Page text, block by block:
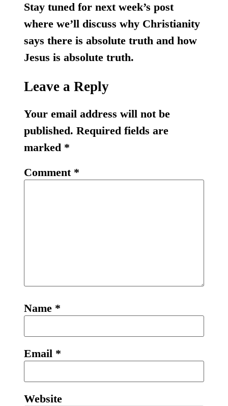
Stay tuned for next week’s post
where we’ll discuss why Christianity
says there is absolute truth and how
Jesus is absolute truth.
Leave a Reply
Your email address will not be
published. Required fields are
marked *
Comment *
Name *
Email *
Website